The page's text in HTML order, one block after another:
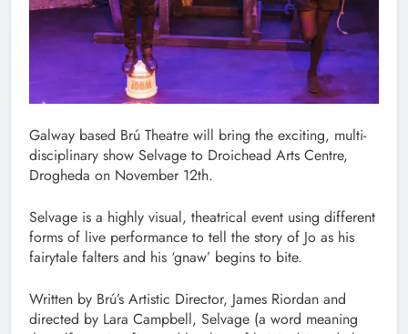
Galway based Brú Theatre will bring the exciting, multi-
disciplinary show Selvage to Droichead Arts Centre,
Drogheda on November 12th.
Selvage is a highly visual, theatrical event using different
forms of live performance to tell the story of Jo as his
fairytale falters and his ‘gnaw’ begins to bite.
Written by Brú’s Artistic Director, James Riordan and
directed by Lara Campbell, Selvage (a word meaning